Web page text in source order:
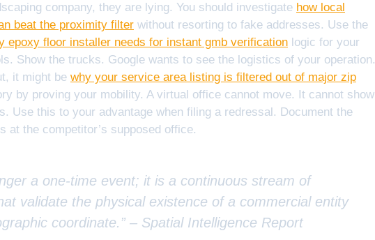
company, they are lying. You should investigate how local
beat the proximity filter without resorting to fake addresses. Use the
epoxy floor installer needs for instant gmb verification logic for your
Show the trucks. Google wants to see the logistics of your operation.
it might be why your service area listing is filtered out of major zip
by proving your mobility. A virtual office cannot move. It cannot show
Use this to your advantage when filing a redressal. Document the
at the competitor’s supposed office.
a one-time event; it is a continuous stream of
validate the physical existence of a commercial entity
coordinate.” – Spatial Intelligence Report